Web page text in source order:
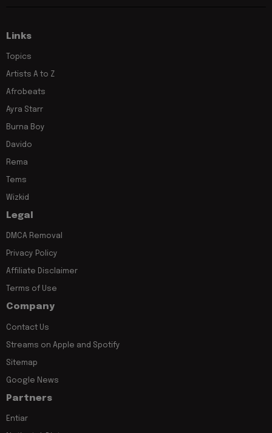
Links
Topics
Artists A to Z
Afrobeats
Ayra Starr
Burna Boy
Davido
Rema
Tems
Wizkid
Legal
DMCA Removal
Privacy Policy
Affiliate Disclaimer
Terms of Use
Company
Contact Us
Streams on Apple and Spotify
Sitemap
Google News
Partners
Entiar